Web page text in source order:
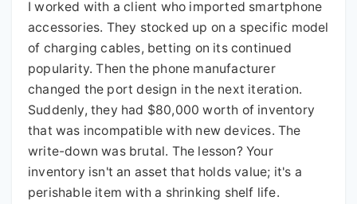
I worked with a client who imported smartphone
accessories. They stocked up on a specific model
of charging cables, betting on its continued
popularity. Then the phone manufacturer
changed the port design in the next iteration.
Suddenly, they had $80,000 worth of inventory
that was incompatible with new devices. The
write-down was brutal. The lesson? Your
inventory isn't an asset that holds value; it's a
perishable item with a shrinking shelf life.